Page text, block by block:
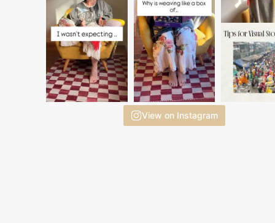
View on Instagram